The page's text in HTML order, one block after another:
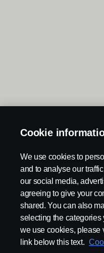
Cookie
We use cookies to
and to analyse our
our social media,
agreeing to give your
shared. You can also
selecting the categories
we use cookies, please
link below this text.